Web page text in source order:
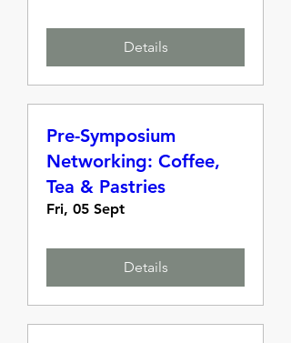
Details
Pre-Symposium
Networking: Coffee,
Tea & Pastries
Fri, 05 Sept
Details